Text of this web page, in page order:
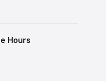
Hours